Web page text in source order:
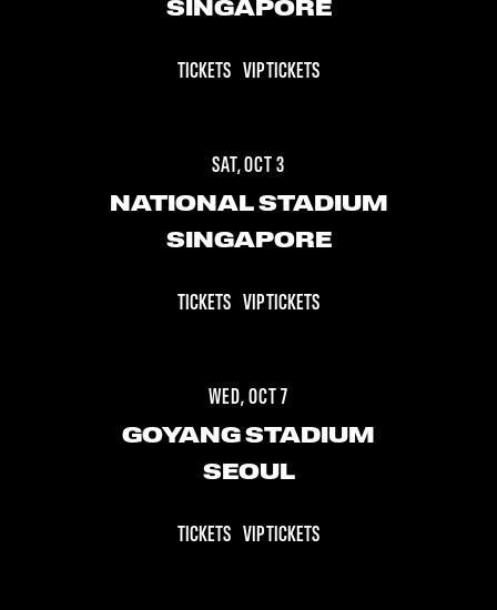
SINGAPORE
TICKETS VIP TICKETS
SAT, OCT 3
NATIONAL STADIUM
SINGAPORE
TICKETS VIP TICKETS
WED, OCT 7
GOYANG STADIUM
SEOUL
TICKETS VIP TICKETS